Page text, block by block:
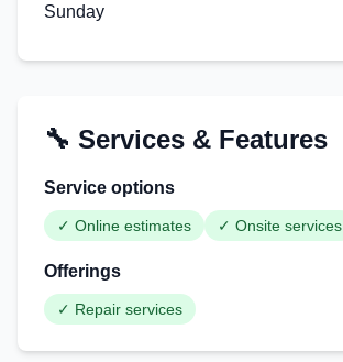
Sunday
🔧 Services & Features
Service options
✓ Online estimates ✓ Onsite services
Offerings
✓ Repair services